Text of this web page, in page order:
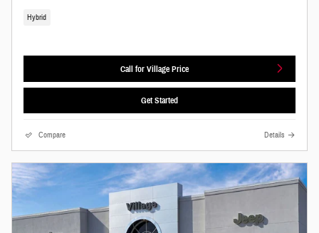
Hybrid
Call for Village Price
Get Started
Compare Details